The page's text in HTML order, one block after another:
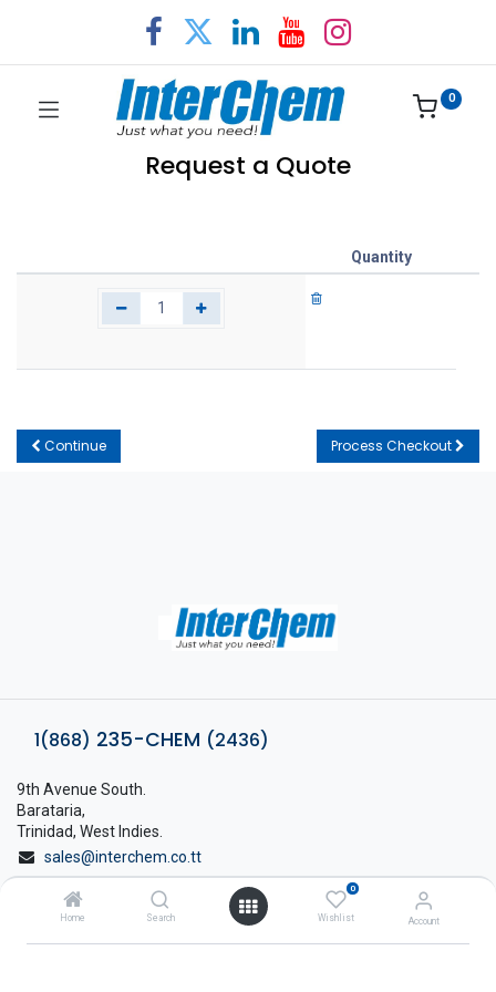
Home Search
0
Wishlist Account
0
Request a Quote
Quantity
Continue Process Checkout
1(868) 235-CHEM (2436)
9th Avenue South.
Barataria,
Trinidad, West Indies.
sales@interchem.co.tt
1 (868) 798-8675